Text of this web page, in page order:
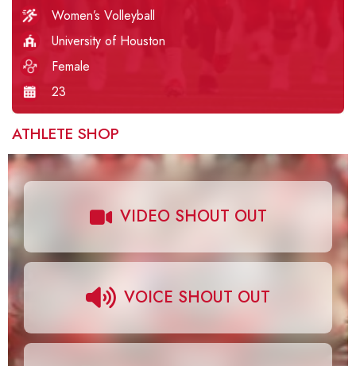
Women’s Volleyball
University of Houston
Female
23
ATHLETE SHOP
VIDEO SHOUT OUT
VOICE SHOUT OUT